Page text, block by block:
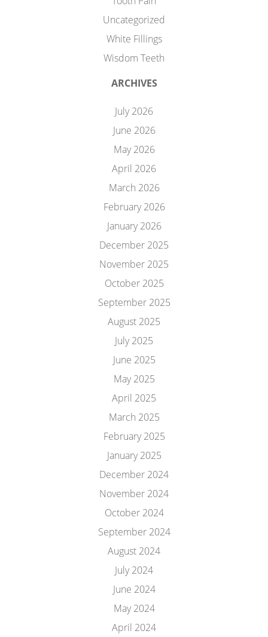
Uncategorized
White Fillings
Wisdom Teeth
ARCHIVES
July 2026
June 2026
May 2026
April 2026
March 2026
February 2026
January 2026
December 2025
November 2025
October 2025
September 2025
August 2025
July 2025
June 2025
May 2025
April 2025
March 2025
February 2025
January 2025
December 2024
November 2024
October 2024
September 2024
August 2024
July 2024
June 2024
May 2024
April 2024